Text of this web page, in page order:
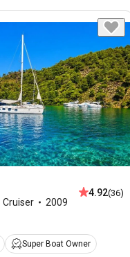
Cruiser
2009
4.92(36)
Super Boat Owner